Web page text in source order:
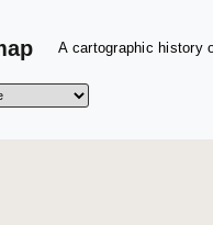
A cartographic history